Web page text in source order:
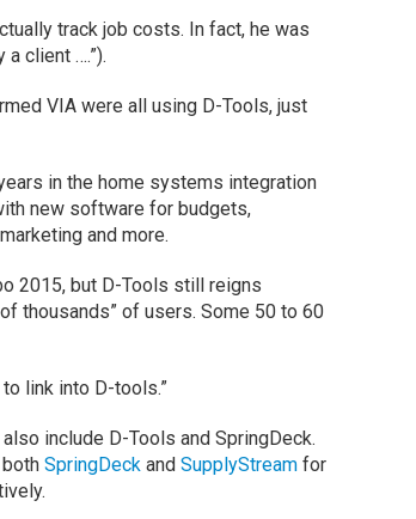
track job costs. In fact, he was
a client ….”).
VIA were all using D-Tools, just
in the home systems integration
new software for budgets,
and more.
2015, but D-Tools still reigns
thousands” of users. Some 50 to 60
link into D-tools.”
include D-Tools and SpringDeck.
SpringDeckand SupplyStream for